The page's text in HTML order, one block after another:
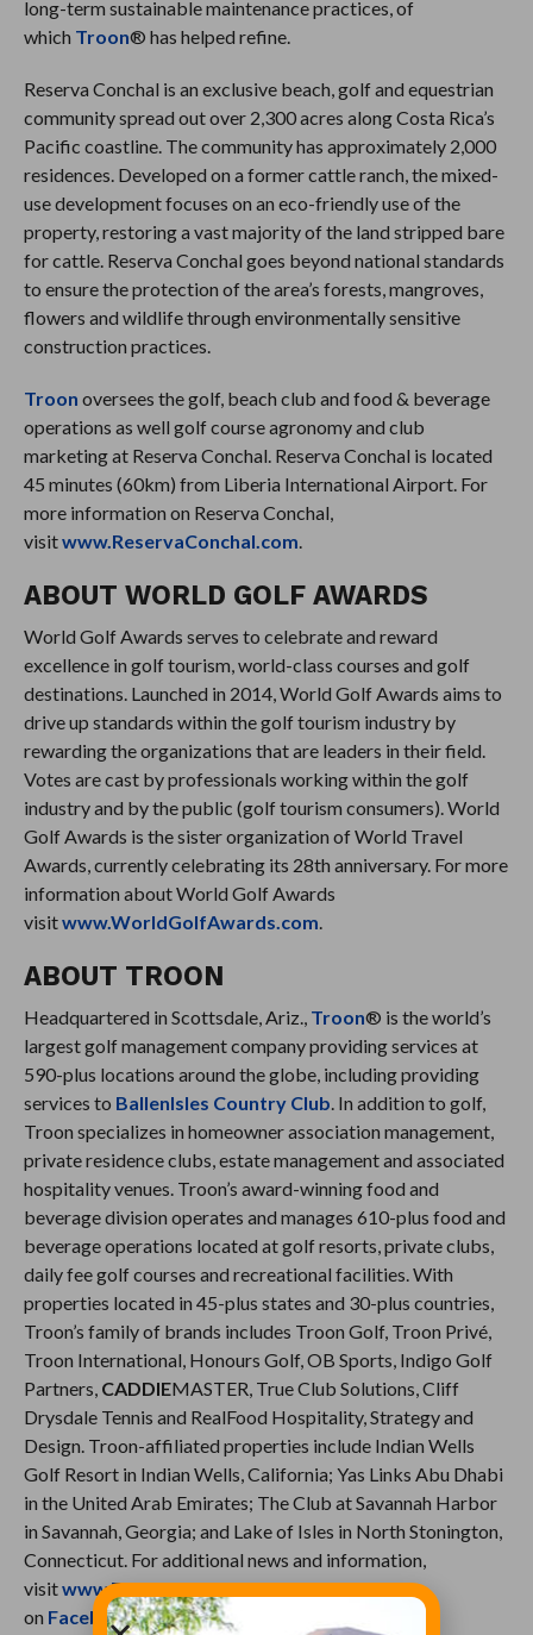
long-term sustainable maintenance practices, of
which Troon® has helped refine.
Reserva Conchal is an exclusive beach, golf and equestrian
community spread out over 2,300 acres along Costa Rica’s
Pacific coastline. The community has approximately 2,000
residences. Developed on a former cattle ranch, the mixed-
use development focuses on an eco-friendly use of the
property, restoring a vast majority of the land stripped bare
for cattle. Reserva Conchal goes beyond national standards
to ensure the protection of the area’s forests, mangroves,
flowers and wildlife through environmentally sensitive
construction practices.
Troon oversees the golf, beach club and food & beverage
operations as well golf course agronomy and club
marketing at Reserva Conchal. Reserva Conchal is located
45 minutes (60km) from Liberia International Airport. For
more information on Reserva Conchal,
visitwww.ReservaConchal.com.
ABOUT WORLD GOLF AWARDS
World Golf Awards serves to celebrate and reward
excellence in golf tourism, world-class courses and golf
destinations. Launched in 2014, World Golf Awards aims to
drive up standards within the golf tourism industry by
rewarding the organizations that are leaders in their field.
Votes are cast by professionals working within the golf
industry and by the public (golf tourism consumers). World
Golf Awards is the sister organization of World Travel
Awards, currently celebrating its 28th anniversary. For more
information about World Golf Awards
visitwww.WorldGolfAwards.com.
ABOUT TROON
Headquartered in Scottsdale, Ariz., Troon® is the world’s
largest golf management company providing services at
590-plus locations around the globe, including providing
services to BallenIsles Country Club. In addition to golf,
Troon specializes in homeowner association management,
private residence clubs, estate management and associated
hospitality venues. Troon’s award-winning food and
beverage division operates and manages 610-plus food and
beverage operations located at golf resorts, private clubs,
daily fee golf courses and recreational facilities. With
properties located in 45-plus states and 30-plus countries,
Troon’s family of brands includes Troon Golf, Troon Privé,
Troon International, Honours Golf, OB Sports, Indigo Golf
Partners, CADDIEMASTER, True Club Solutions, Cliff
Drysdale Tennis and RealFood Hospitality, Strategy and
Design. Troon-affiliated properties include Indian Wells
Golf Resort in Indian Wells, California; Yas Links Abu Dhabi
in the United Arab Emirates; The Club at Savannah Harbor
in Savannah, Georgia; and Lake of Isles in North Stonington,
Connecticut. For additional news and information,
visitwww.Troon.com, or connect with Troon
on Facebook,Twitter,Instagram